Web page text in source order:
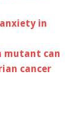
in
mutant can
cancer